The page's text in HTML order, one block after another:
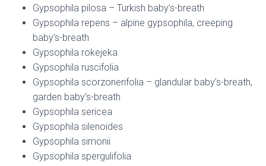
Gypsophila pilosa – Turkish baby’s-breath
Gypsophila repens – alpine gypsophila, creeping
baby’s-breath
Gypsophila rokejeka
Gypsophila ruscifolia
Gypsophila scorzonerifolia – glandular baby’s-breath,
garden baby’s-breath
Gypsophila sericea
Gypsophila silenoides
Gypsophila simonii
Gypsophila spergulifolia